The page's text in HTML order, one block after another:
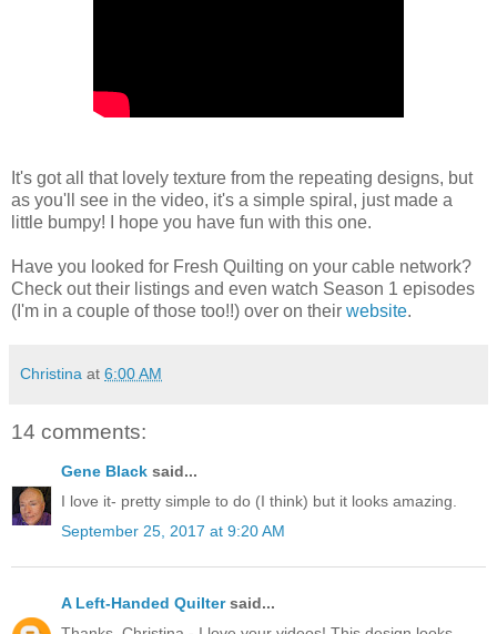
It's got all that lovely texture from the repeating designs, but
as you'll see in the video, it's a simple spiral, just made a
little bumpy! I hope you have fun with this one.
Have you looked for Fresh Quilting on your cable network?
Check out their listings and even watch Season 1 episodes
(I'm in a couple of those too!!) over on their website.
Christina at 6:00 AM
14 comments:
Gene Black said...
I love it- pretty simple to do (I think) but it looks amazing.
September 25, 2017 at 9:20 AM
A Left-Handed Quiltersaid...